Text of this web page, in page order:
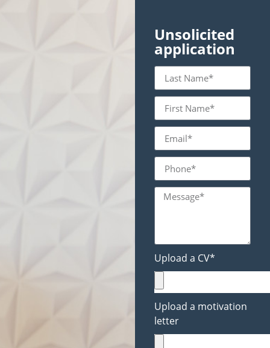
Unsolicited
application
Upload a CV*
Upload a motivation
letter